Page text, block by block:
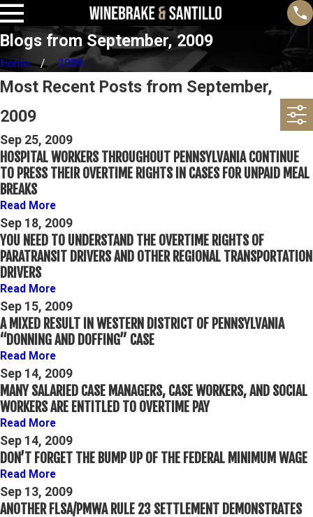
Blogs from September, 2009
Home 2009
Most Recent Posts from September,
2009
Sep 25, 2009
HOSPITAL WORKERS THROUGHOUT PENNSYLVANIA CONTINUE
TO PRESS THEIR OVERTIME RIGHTS IN CASES FOR UNPAID MEAL
BREAKS
Read More
Sep 18, 2009
YOU NEED TO UNDERSTAND THE OVERTIME RIGHTS OF
PARATRANSIT DRIVERS AND OTHER REGIONAL TRANSPORTATION
DRIVERS
Read More
Sep 15, 2009
A MIXED RESULT IN WESTERN DISTRICT OF PENNSYLVANIA
“DONNING AND DOFFING” CASE
Read More
Sep 14, 2009
MANY SALARIED CASE MANAGERS, CASE WORKERS, AND SOCIAL
WORKERS ARE ENTITLED TO OVERTIME PAY
Read More
Sep 14, 2009
DON’T FORGET THE BUMP UP OF THE FEDERAL MINIMUM WAGE
Read More
Sep 13, 2009
ANOTHER FLSA/PMWA RULE 23 SETTLEMENT DEMONSTRATES